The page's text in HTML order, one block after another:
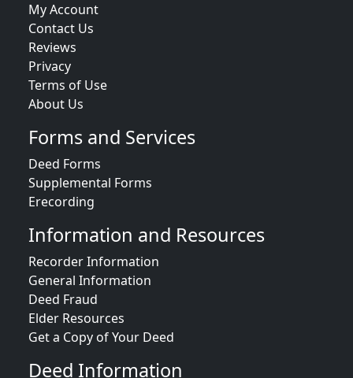
My Account
Contact Us
Reviews
Privacy
Terms of Use
About Us
Forms and Services
Deed Forms
Supplemental Forms
Erecording
Information and Resources
Recorder Information
General Information
Deed Fraud
Elder Resources
Get a Copy of Your Deed
Deed Information